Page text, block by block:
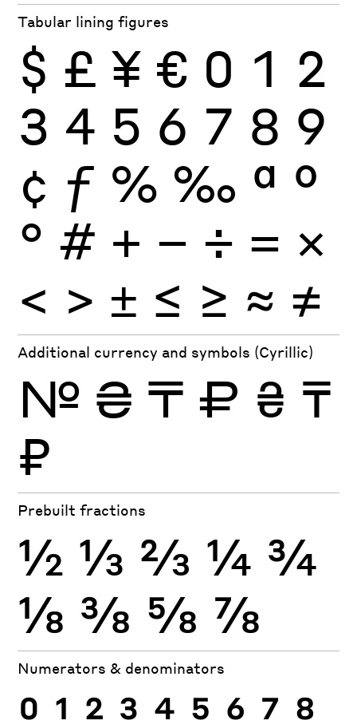
Tabular lining figures
$ £ ¥ € 0 1 2
3 4 5 6 7 8 9
¢ ƒ % ‰ ª º
° # + − ÷ × =
< > ± ≤ ≥ ≈ ≠
Additional currency and symbols (Cyrillic)
№ ₴ ₸ ₽ ₴ ₸
₽
Prebuilt fractions
½ ⅓ ⅔ ¼ ¾
⅛ ⅜ ⅝ ⅞
Numerators & denominators
0 1 2 3 4 5 6 7 8